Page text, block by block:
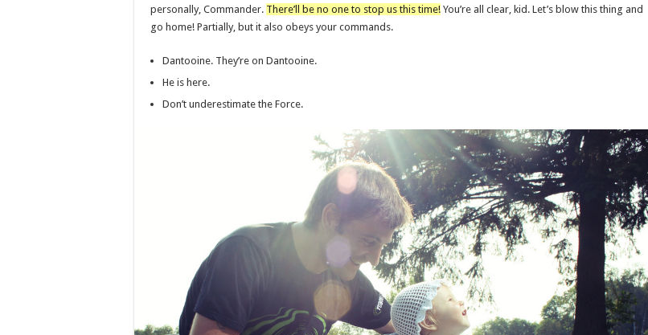
personally, Commander. There’ll be no one to stop us this time! You’re all clear, kid. Let’s blow this thing and
go home! Partially, but it also obeys your commands.
Dantooine. They’re on Dantooine.
He is here.
Don’t underestimate the Force.